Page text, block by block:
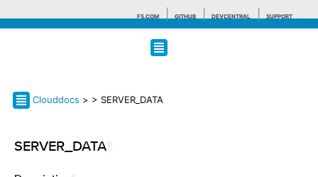
F5.COM GITHUB DEVCENTRAL SUPPORT
Search tips
Clouddocs > > SERVER_DATA
SERVER_DATA